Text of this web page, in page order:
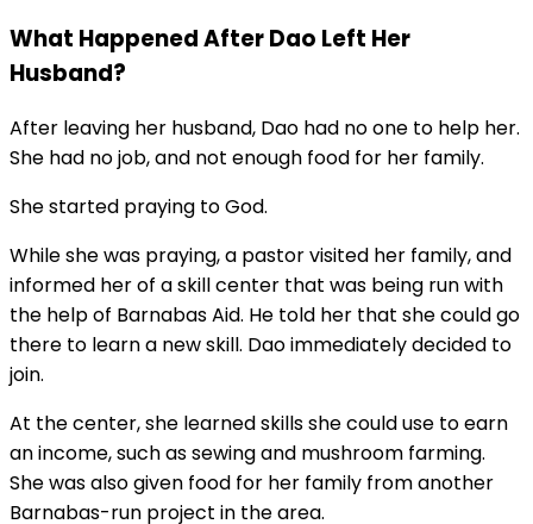
What Happened After Dao Left Her
Husband?
After leaving her husband, Dao had no one to help her.
She had no job, and not enough food for her family.
She started praying to God.
While she was praying, a pastor visited her family, and
informed her of a skill center that was being run with
the help of Barnabas Aid. He told her that she could go
there to learn a new skill. Dao immediately decided to
join.
At the center, she learned skills she could use to earn
an income, such as sewing and mushroom farming.
She was also given food for her family from another
Barnabas-run project in the area.